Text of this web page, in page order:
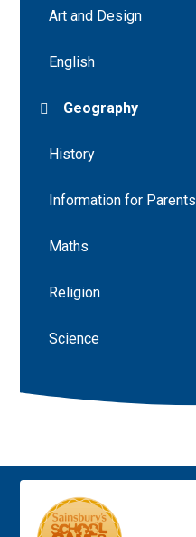
Art and Design
English
Geography
History
Information for Parents
Maths
Religion
Science